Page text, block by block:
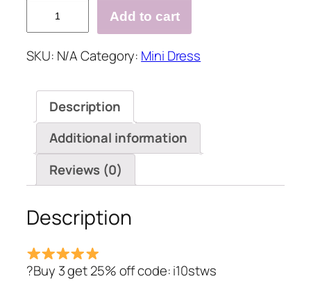
Loose
Ruffle
Dresses
quantity
Add to cart
SKU: N/ACategory: Mini Dress
Description
Additional information
Reviews (0)
Description
?Buy 3 get 25% off code: i10stws